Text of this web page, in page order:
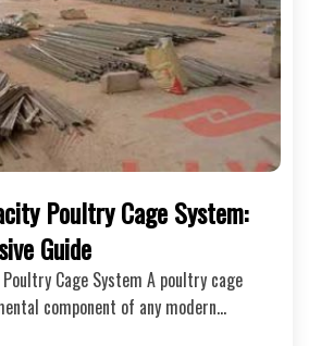
Poultry Cage System:
Guide
Cage System A poultry cage
component of any modern…